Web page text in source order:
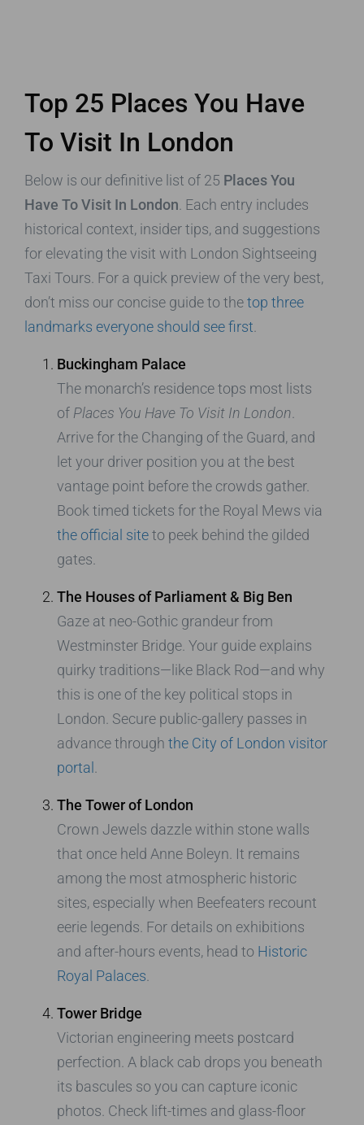
Top 25 Places You Have
To Visit In London
Below is our definitive list of 25 Places You
Have To Visit In London . Each entry includes
historical context, insider tips, and suggestions
for elevating the visit with London Sightseeing
Taxi Tours. For a quick preview of the very best,
don’t miss our concise guide to thetop three
landmarks everyone should see first
Buckingham Palace
The monarch’s residence tops most lists
of Places You Have To Visit In London
Arrive for the Changing of the Guard, and
let your driver position you at the best
vantage point before the crowds gather.
Book timed tickets for the Royal Mews via
the official siteto peek behind the gilded
gates.
The Houses of Parliament & Big Ben
Gaze at neo-Gothic grandeur from
Westminster Bridge. Your guide explains
quirky traditions—like Black Rod—and why
this is one of the key political stops in
London. Secure public-gallery passes in
advance through the City of London visitor
portal
The Tower of London
Crown Jewels dazzle within stone walls
that once held Anne Boleyn. It remains
among the most atmospheric historic
sites, especially when Beefeaters recount
eerie legends. For details on exhibitions
and after-hours events, head to Historic
Royal Palaces
Tower Bridge
Victorian engineering meets postcard
perfection. A black cab drops you beneath
its bascules so you can capture iconic
photos. Check lift-times and glass-floor